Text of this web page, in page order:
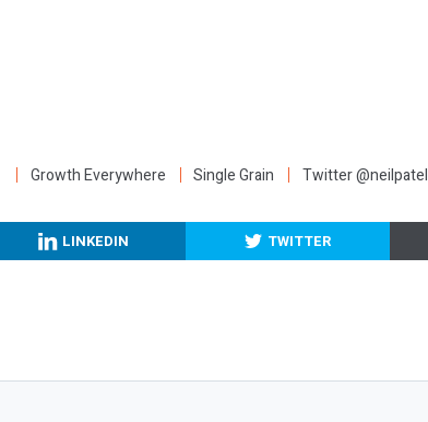
Growth Everywhere Single Grain Twitter @neilpatel
LINKEDIN TWITTER